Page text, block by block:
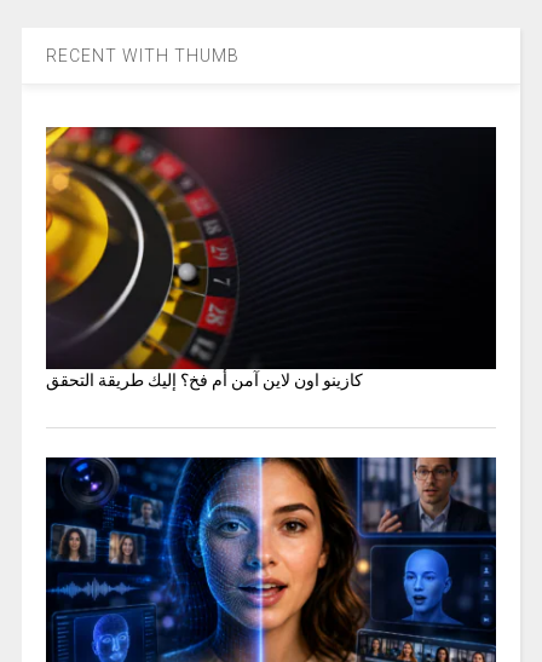
RECENT WITH THUMB
كازينو اون لاين آمن أم فخ؟ إليك طريقة التحقق